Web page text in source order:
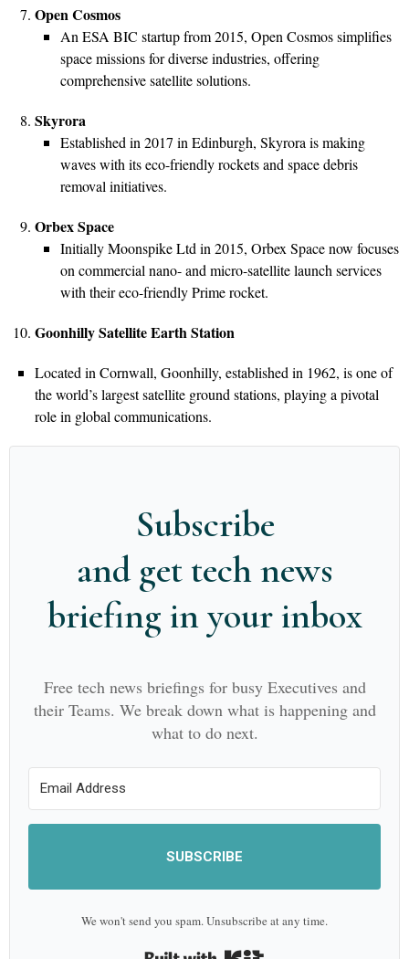
Open Cosmos
An ESA BIC startup from 2015, Open Cosmos simplifies
space missions for diverse industries, offering
comprehensive satellite solutions.
Skyrora
Established in 2017 in Edinburgh, Skyrora is making
waves with its eco-friendly rockets and space debris
removal initiatives.
Orbex Space
Initially Moonspike Ltd in 2015, Orbex Space now focuses
on commercial nano- and micro-satellite launch services
with their eco-friendly Prime rocket.
Goonhilly Satellite Earth Station
Located in Cornwall, Goonhilly, established in 1962, is one of
the world’s largest satellite ground stations, playing a pivotal
role in global communications.
Subscribe
and get tech news
briefing in your inbox
Free tech news briefings for busy Executives and
their Teams. We break down what is happening and
what to do next.
SUBSCRIBE
We won't send you spam. Unsubscribe at any time.